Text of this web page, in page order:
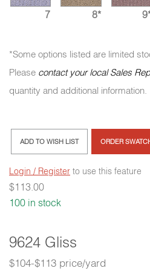
9624 Gliss
$104-$113 price/yard
7 8*
*Some options listed are limited
Please contact your local Sales Rep
quantity and additional information.
ADD TO WISH LIST ORDER
Login / Register to use this feature
$113.00
100 in stock